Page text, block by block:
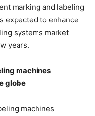
marking and labeling
expected to enhance
systems market
years.
machines
globe
machines